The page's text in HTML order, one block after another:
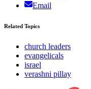
Email
Related Topics
church leaders
evangelicals
israel
verashni pillay